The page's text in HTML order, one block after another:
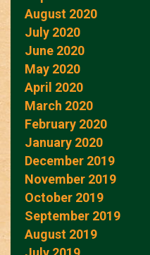
August 2020
July 2020
June 2020
May 2020
April 2020
March 2020
February 2020
January 2020
December 2019
November 2019
October 2019
September 2019
August 2019